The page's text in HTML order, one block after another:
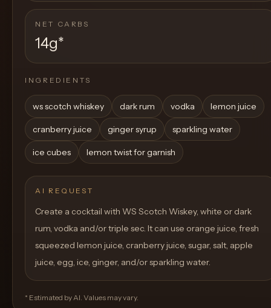
NET CARBS
14g*
INGREDIENTS
ws scotch whiskey dark rum vodka lemon juice
cranberry juice ginger syrup sparkling water
ice cubes lemon twist for garnish
AI REQUEST
Create a cocktail with WS Scotch Wiskey, white or dark
rum, vodka and/or triple sec. It can use orange juice, fresh
squeezed lemon juice, cranberry juice, sugar, salt, apple
juice, egg, ice, ginger, and/or sparkling water.
* Estimated by AI. Values may vary.